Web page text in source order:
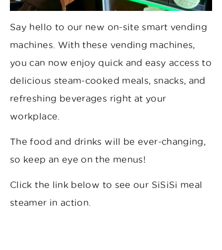
Say hello to our new on-site smart vending
machines. With these vending machines,
you can now enjoy quick and easy access to
delicious steam-cooked meals, snacks, and
refreshing beverages right at your
workplace.
The food and drinks will be ever-changing,
so keep an eye on the menus!
Click the link below to see our SiSiSi meal
steamer in action.